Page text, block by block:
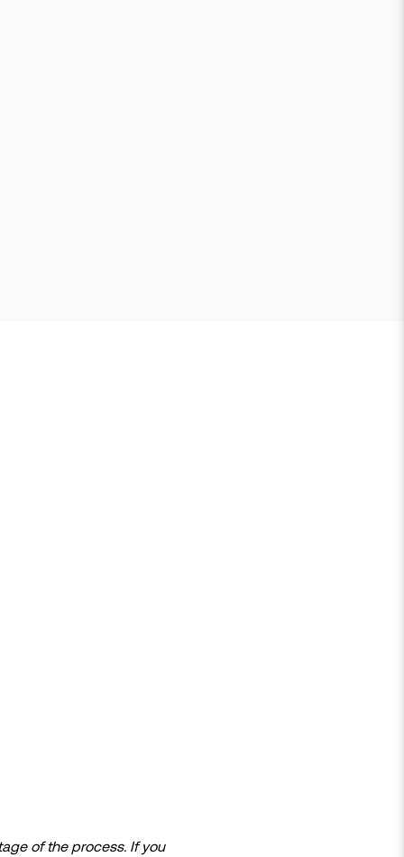
of the process. If you